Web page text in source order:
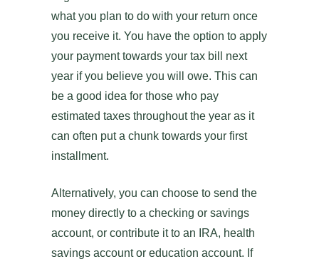
what you plan to do with your return once
you receive it. You have the option to apply
your payment towards your tax bill next
year if you believe you will owe. This can
be a good idea for those who pay
estimated taxes throughout the year as it
can often put a chunk towards your first
installment.
Alternatively, you can choose to send the
money directly to a checking or savings
account, or contribute it to an IRA, health
savings account or education account. If